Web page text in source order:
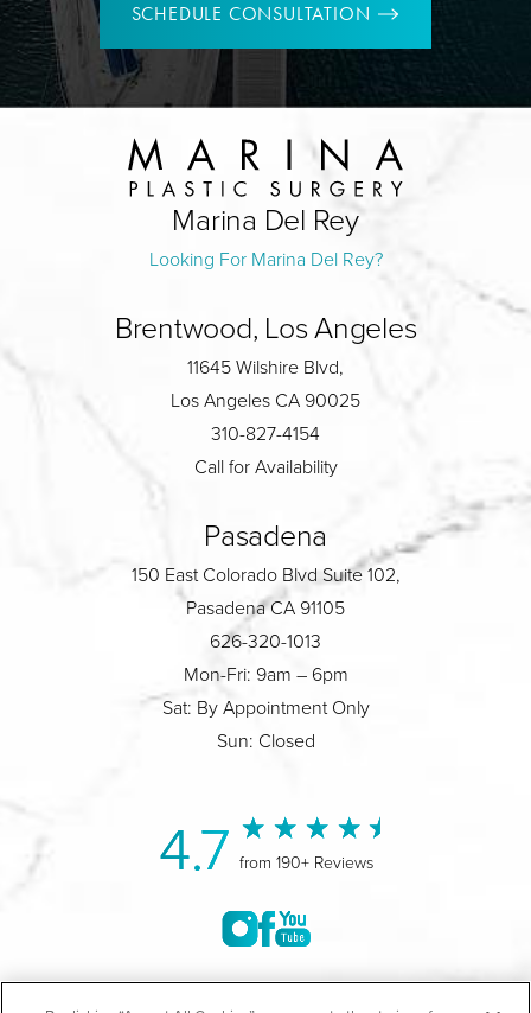
SCHEDULE CONSULTATION
Marina Del Rey
Looking For Marina Del Rey?
Brentwood, Los Angeles
11645 Wilshire Blvd,
Los Angeles CA 90025
310-827-4154
Call for Availability
Pasadena
150 East Colorado Blvd Suite 102,
Pasadena CA 91105
626-320-1013
Mon-Fri: 9am – 6pm
Sat: By Appointment Only
Sun: Closed
4.7 from 190+ Reviews
©2004-2026 Marina Plastic Surgery.